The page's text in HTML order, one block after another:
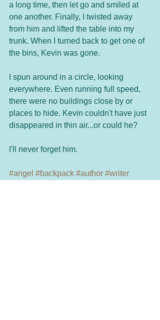
a long time, then let go and smiled at
one another. Finally, I twisted away
from him and lifted the table into my
trunk. When I turned back to get one of
the bins, Kevin was gone.
I spun around in a circle, looking
everywhere. Even running full speed,
there were no buildings close by or
places to hide. Kevin couldn't have just
disappeared in thin air...or could he?
I'll never forget him.
#angel #backpack #author #writer